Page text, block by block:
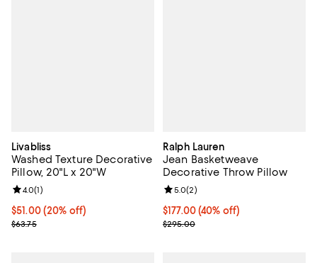
Livabliss
Washed Texture Decorative
Pillow, 20"L x 20"W
Current price $51.00; 20% off;
$51.00 (20% off)
Previous price $63.75
$63.75
Review rating: 4.0 out of 5; 1 reviews;
4.0(1)
Ralph Lauren
Jean Basketweave
Decorative Throw Pillow
Current price $177.00; 40% off;
$177.00(40% off)
; Previous price $295.00;
$295.00
Review rating: 5.0 out of 5; 2
5.0(2)